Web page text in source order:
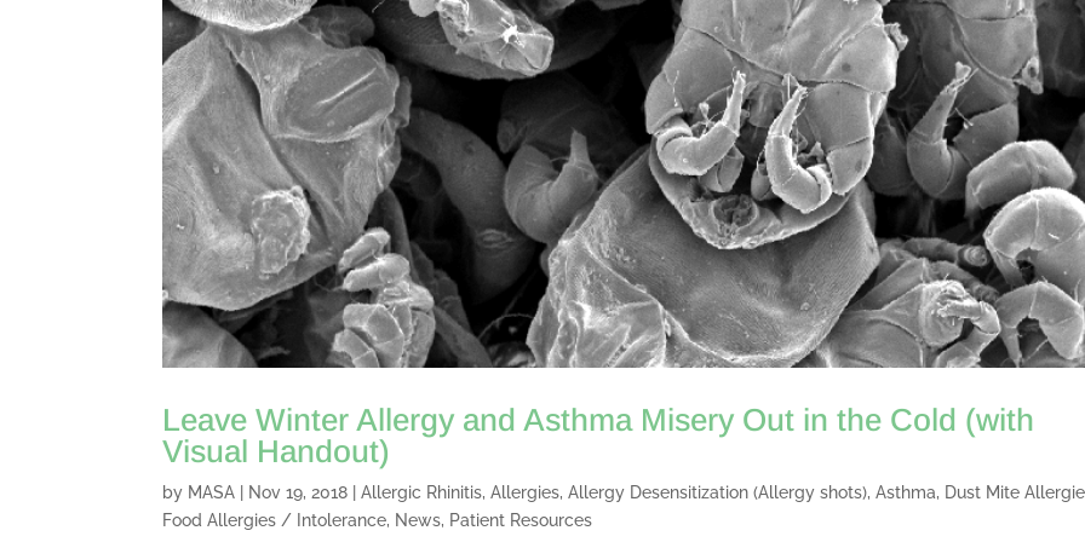
Leave Winter Allergy and Asthma Misery Out in the Cold (with
Visual Handout)
by MASA Nov 19, 2018 |Allergic Rhinitis,Allergies,Allergy Desensitization (Allergy shots),Asthma, Dust Mite
Food Allergies / Intolerance, News, Patient Resources